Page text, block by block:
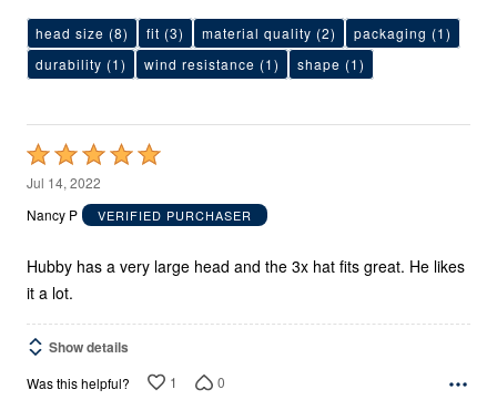
head size (8) fit (3) material quality (2) packaging (1)
durability (1) wind resistance (1) shape (1)
Rated
5
out
5
Jul 14, 2022
Nancy P
VERIFIED PURCHASER
Hubby has a very large head and the 3x hat fits great. He likes
it a lot.
Show details
Was this helpful? 1 0